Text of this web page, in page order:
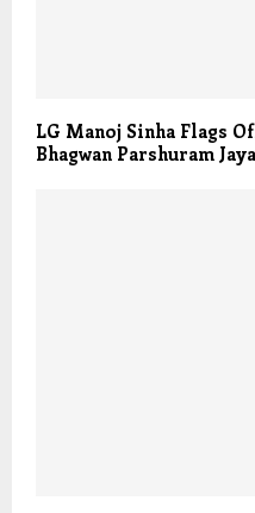
LG Manoj Sinha Flags
Bhagwan Parshuram